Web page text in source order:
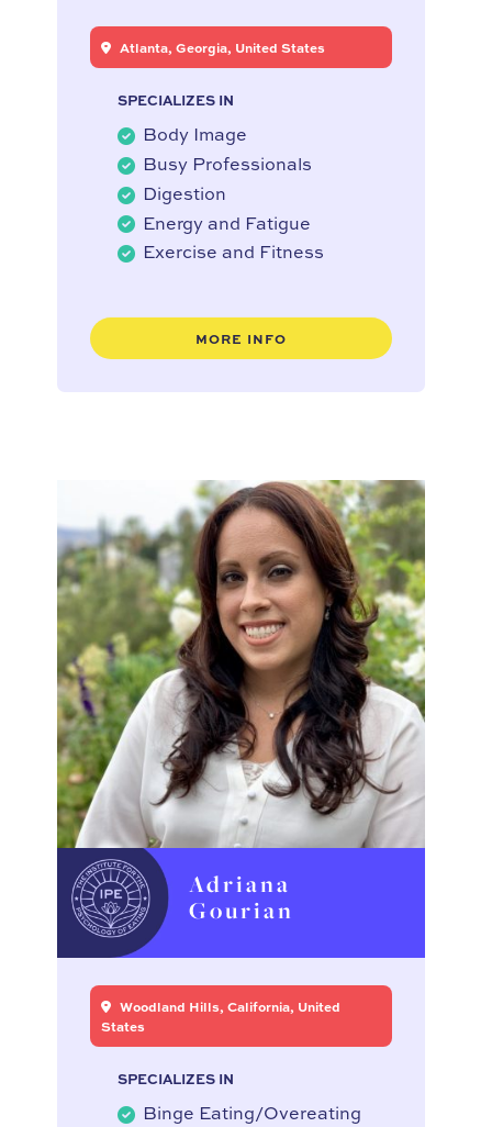
Atlanta, Georgia, United States
SPECIALIZES IN
Body Image
Busy Professionals
Digestion
Energy and Fatigue
Exercise and Fitness
MORE INFO
Adriana
Gourian
Woodland Hills, California, United
States
SPECIALIZES IN
Binge Eating/Overeating